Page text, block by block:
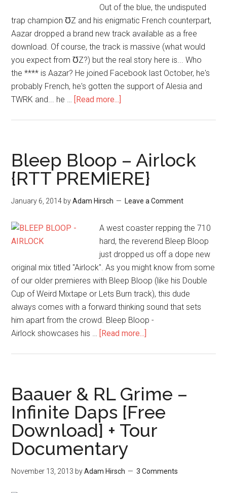
Out of the blue, the undisputed
trap champion ƱZ and his enigmatic French counterpart,
Aazar dropped a brand new track available as a free
download. Of course, the track is massive (what would
you expect from ƱZ?) but the real story here is... Who
the **** is Aazar? He joined Facebook last October, he's
probably French, he's gotten the support of Alesia and
TWRK and... he … [Read more...]
Bleep Bloop – Airlock
{RTT PREMIERE}
January 6, 2014 byAdam Hirsch Leave a Comment
A west coaster repping the 710
hard, the reverend Bleep Bloop
just dropped us off a dope new
original mix titled "Airlock". As you might know from some
of our older premieres with Bleep Bloop (like his Double
Cup of Weird Mixtape or Lets Burn track), this dude
always comes with a forward thinking sound that sets
him apart from the crowd. Bleep Bloop -
Airlock showcases his … [Read more...]
Baauer & RL Grime –
Infinite Daps [Free
Download] + Tour
Documentary
November 13, 2013 byAdam Hirsch 3 Comments